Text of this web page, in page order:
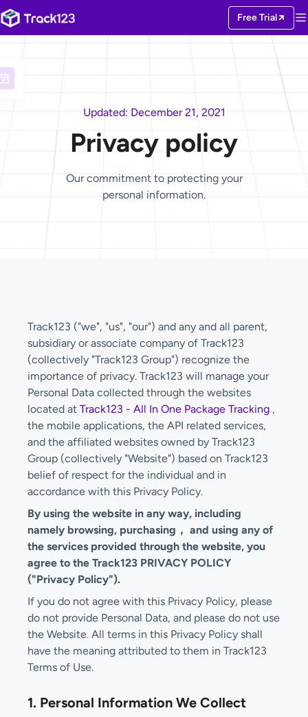
Free Trial
Updated: December 21, 2021
Privacy policy
Our commitment to protecting your
personal information.
Track123 ("we", "us", "our") and any and all parent,
subsidiary or associate company of Track123
(collectively "Track123 Group") recognize the
importance of privacy. Track123 will manage your
Personal Data collected through the websites
located at Track123 - All In One Package Tracking ,
the mobile applications, the API related services,
and the affiliated websites owned by Track123
Group (collectively "Website") based on Track123
belief of respect for the individual and in
accordance with this Privacy Policy.
By using the website in any way, including
namely browsing, purchasing， and using any of
the services provided through the website, you
agree to the Track123 PRIVACY POLICY
("Privacy Policy").
If you do not agree with this Privacy Policy, please
do not provide Personal Data, and please do not use
the Website. All terms in this Privacy Policy shall
have the meaning attributed to them in Track123
Terms of Use.
1. Personal Information We Collect